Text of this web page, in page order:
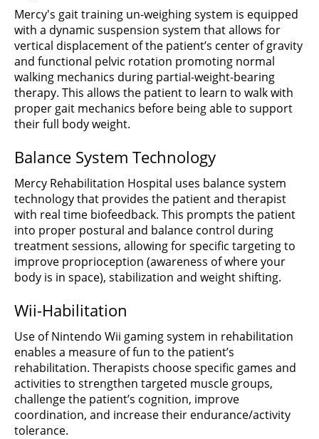
Mercy's gait training un-weighing system is equipped
with a dynamic suspension system that allows for
vertical displacement of the patient’s center of gravity
and functional pelvic rotation promoting normal
walking mechanics during partial-weight-bearing
therapy. This allows the patient to learn to walk with
proper gait mechanics before being able to support
their full body weight.
Balance System Technology
Mercy Rehabilitation Hospital uses balance system
technology that provides the patient and therapist
with real time biofeedback. This prompts the patient
into proper postural and balance control during
treatment sessions, allowing for specific targeting to
improve proprioception (awareness of where your
body is in space), stabilization and weight shifting.
Wii-Habilitation
Use of Nintendo Wii gaming system in rehabilitation
enables a measure of fun to the patient’s
rehabilitation. Therapists choose specific games and
activities to strengthen targeted muscle groups,
challenge the patient’s cognition, improve
coordination, and increase their endurance/activity
tolerance.